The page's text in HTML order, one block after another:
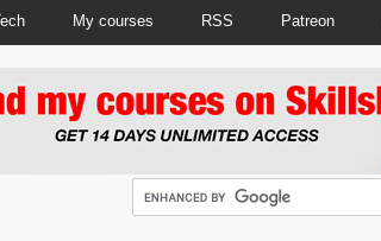
My courses RSS Patreon